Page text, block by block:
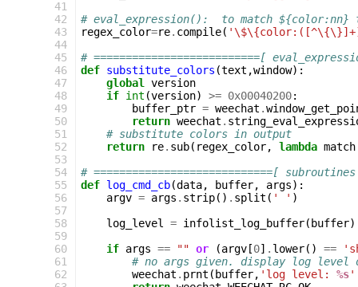
41
42
43
44
45
46
47
48
49
50
51
52
53
54
55
56
57
58
59
60
61
62
# eval_expression():  to match ${color:nn}
regex_color=re. compile(
# ==========================[
def substitute_colors (text ,window):
global
version
if int (version) >= 0x00040200:
buffer_ptr = weechat .
return weechat .
# substitute colors in output
return
re. sub( regex_color, lambda match
# ============================[ subroutines
def log_cmd_cb(data, buffer, args):
argv = args . strip() . split ( ' ' )
log_level
= infolist_log_buffer( buffer)
if args == "" or (argv [0] . lower() ==
# no args given. display log level
weechat . prnt ( buffer, 'log level: %s'